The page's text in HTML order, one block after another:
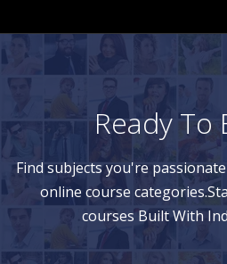
Ready To
Find subjects you're
online course
courses Built With